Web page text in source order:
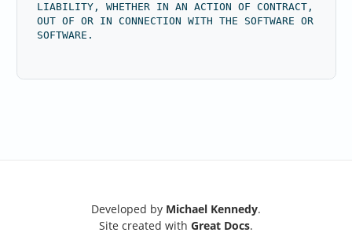
LIABILITY, WHETHER IN AN ACTION OF CONTRACT, TORT
OUT OF OR IN CONNECTION WITH THE SOFTWARE OR THE
SOFTWARE.
Developed by Michael Kennedy.
Site created with Great Docs.